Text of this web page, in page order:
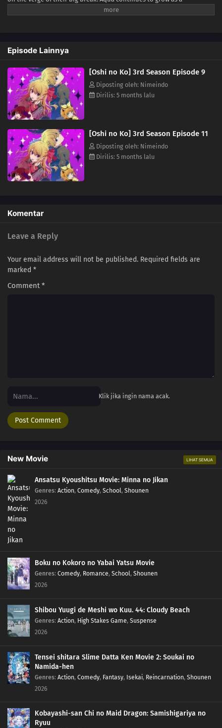
personality, while Akane advances on her path to becoming a skilled
(Source: Press Release, edited)
Episode Lainnya
[Oshi no Ko] 3rd Season Episode 9
Diposting oleh: Nimeindo
Dirilis: 5 months lalu
[Oshi no Ko] 3rd Season Episode 11
Diposting oleh: Nimeindo
Dirilis: 5 months lalu
Komentar
Leave a Reply
Your email address will not be published. Required fields are
marked *
Comment*
Klik jika ingin nama acak.
New Movie LIHAT SEMUA
Ansatsu Kyoushitsu Movie: Minna no Jikan
Genres: Action, Comedy, School, Shounen
2026
Boku no Kokoro no Yabai Yatsu Movie
Genres: Comedy, Romance, School, Shounen
2026
Shibou Yuugi de Meshi wo Kuu. 44: Cloudy Beach
Genres: Action, High Stakes Game, Suspense
2026
Tensei shitara Slime Datta Ken Movie 2: Soukai no
Namida-hen
Genres: Action, Comedy, Fantasy, Isekai, Reincarnation, Shounen
2026
Kobayashi-san Chi no Maid Dragon: Samishigariya no
Ryuu